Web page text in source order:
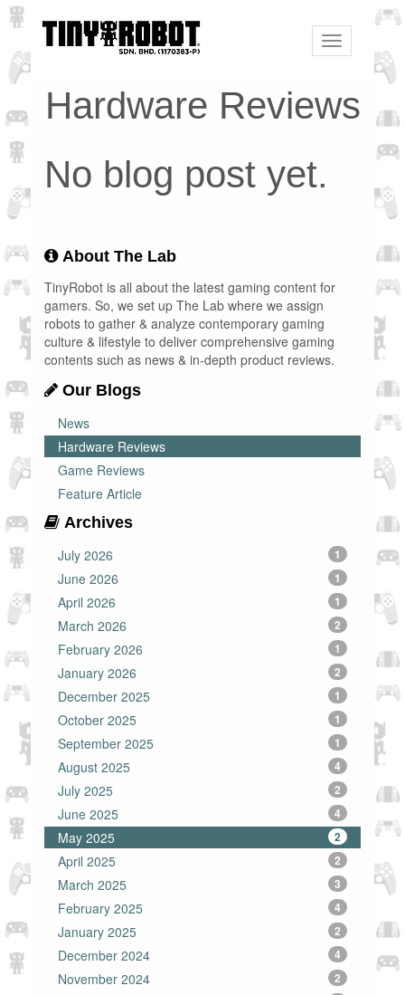
Toggle
navigation
Hardware Reviews
No blog post yet.
About The Lab
TinyRobot is all about the latest gaming content for
gamers. So, we set up The Lab where we assign
robots to gather & analyze contemporary gaming
culture & lifestyle to deliver comprehensive gaming
contents such as news & in-depth product reviews.
Our Blogs
News
Hardware Reviews
Game Reviews
Feature Article
Archives
July 2026
1
June 2026 1
April 2026 1
March 2026 2
February 2026 1
January 2026 2
December 2025 1
October 2025 1
September 2025 1
August 2025 4
July 2025 2
June 2025 4
May 2025 2
April 2025 2
March 2025 3
February 2025 4
January 2025 2
December 2024 4
November 2024 2